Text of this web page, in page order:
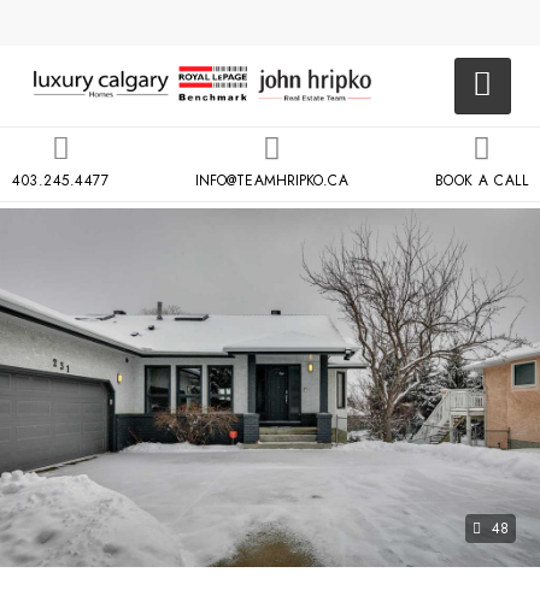
403.245.4477 INFO@TEAMHRIPKO.CA BOOK A CALL
48